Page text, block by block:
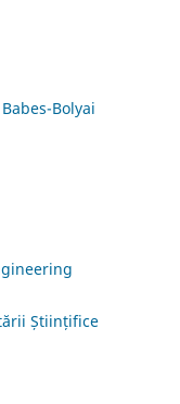
Bolyai
Științifice